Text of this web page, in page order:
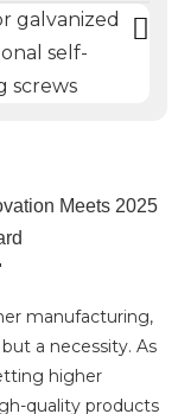
Meets 2025
manufacturing,
a necessity. As
higher
quality products